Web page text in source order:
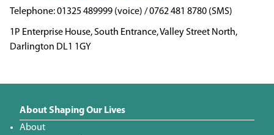
01325 489999 (voice) / 0762 481 8780 (SMS)
1P Enterprise House, South Entrance, Valley Street North,
Darlington DL1 1GY
About Shaping Our Lives
About